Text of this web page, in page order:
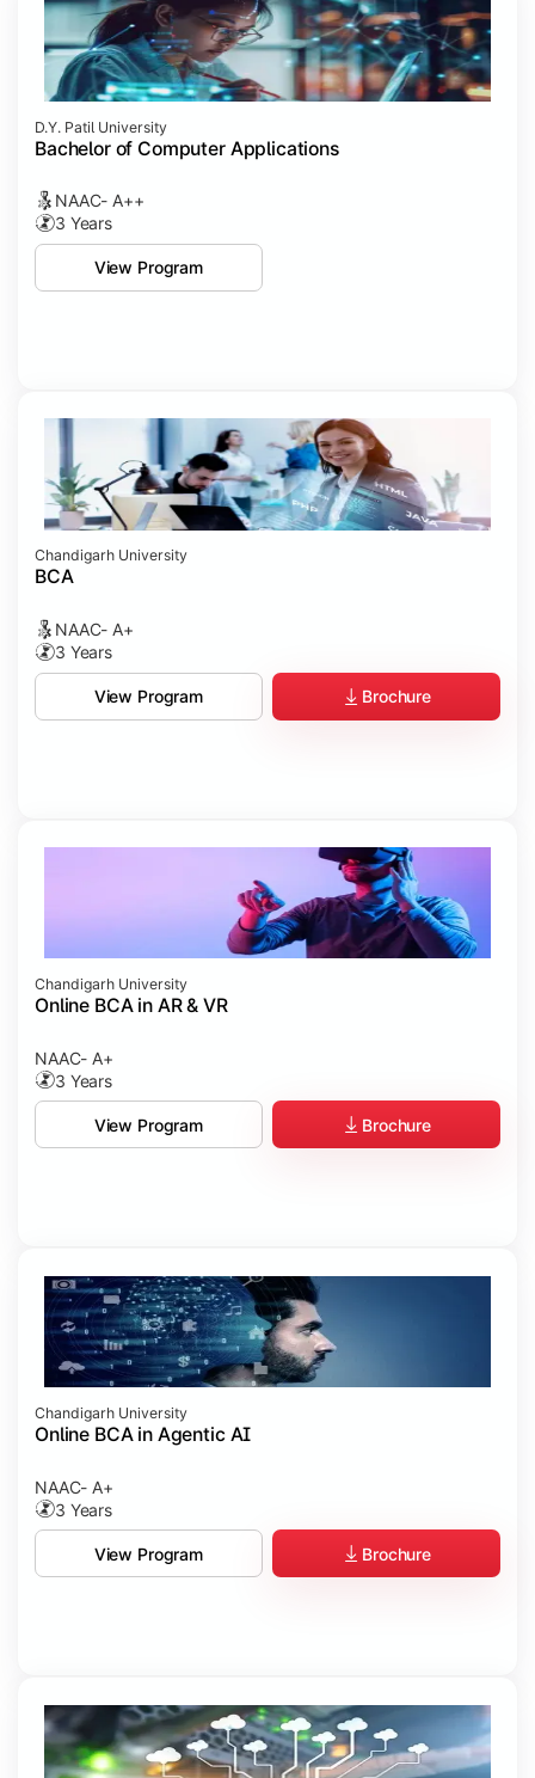
D.Y. Patil University
Bachelor of Computer Applications
NAAC- A++
3 Years
View Program
Chandigarh University
BCA
NAAC- A+
3 Years
View Program Brochure
Chandigarh University
Online BCA in AR & VR
NAAC- A+
3 Years
View Program Brochure
Chandigarh University
Online BCA in Agentic AI
NAAC- A+
3 Years
View Program Brochure